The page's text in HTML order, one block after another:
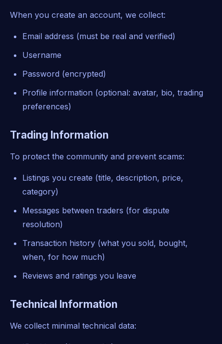
When you create an account, we collect:
Email address (must be real and verified)
Username
Password (encrypted)
Profile information (optional: avatar, bio, trading
preferences)
Trading Information
To protect the community and prevent scams:
Listings you create (title, description, price,
category)
Messages between traders (for dispute
resolution)
Transaction history (what you sold, bought,
when, for how much)
Reviews and ratings you leave
Technical Information
We collect minimal technical data: